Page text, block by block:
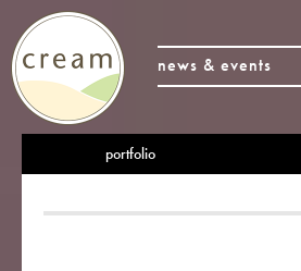
news & events
portfolio